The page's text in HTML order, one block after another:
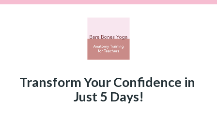
Transform Your Confidence in
Just 5 Days!